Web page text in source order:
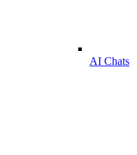
AI Chats